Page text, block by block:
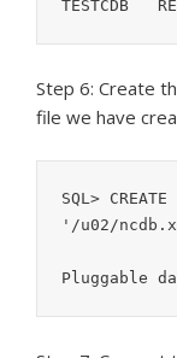
Step 6: Create
file we have
SQL> CREATE
'/u02/
Pluggable